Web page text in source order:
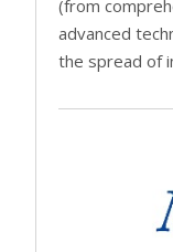
(from
advanced
the spread of